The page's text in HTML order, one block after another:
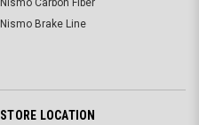
Nismo Carbon Fiber
Nismo Brake Line
STORE LOCATION